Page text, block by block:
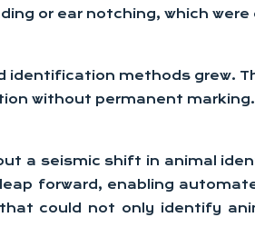
or ear notching, which
methods grew.
without permanent
a seismic shift in animal
forward, enabling
could not only identify